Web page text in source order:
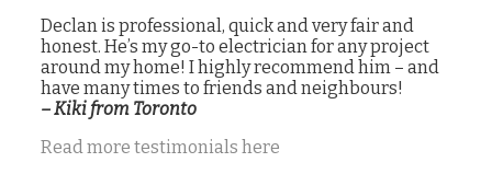
Declan is professional, quick and very fair and
honest. He’s my go-to electrician for any project
around my home! I highly recommend him – and
have many times to friends and neighbours!
– Kiki from Toronto
Read more testimonials here